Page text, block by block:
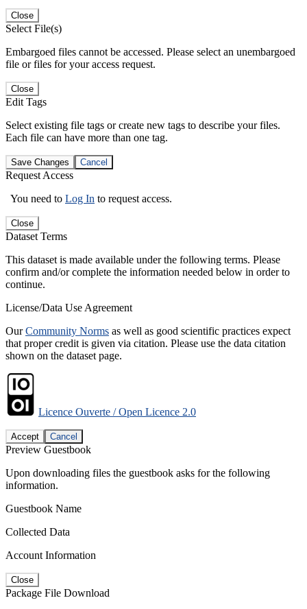
Close
Select File(s)
Embargoed files cannot be accessed. Please select an unembargoed
file or files for your access request.
Close
Edit Tags
Select existing file tags or create new tags to describe your files.
Each file can have more than one tag.
Save Changes Cancel
Request Access
You need to Log In to request access.
Close
Dataset Terms
This dataset is made available under the following terms. Please
confirm and/or complete the information needed below in order to
continue.
License/Data Use Agreement
OurCommunity Norms as well as good scientific practices expect
that proper credit is given via citation. Please use the data citation
shown on the dataset page.
Licence Ouverte / Open Licence 2.0
Accept Cancel
Preview Guestbook
Upon downloading files the guestbook asks for the following
information.
Guestbook Name
Collected Data
Account Information
Close
Package File Download